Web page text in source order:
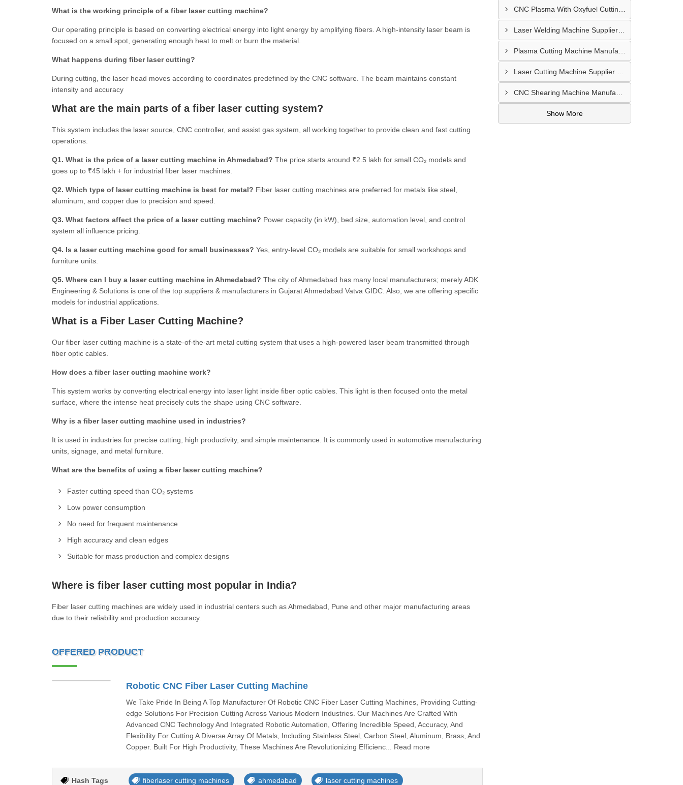
What is the working principle of a fiber laser cutting machine?
Our operating principle is based on converting electrical energy into light energy by amplifying fibers. A high-intensity laser beam is
focused on a small spot, generating enough heat to melt or burn the material.
What happens during fiber laser cutting?
During cutting, the laser head moves according to coordinates predefined by the CNC software. The beam maintains constant
intensity and accuracy
What are the main parts of a fiber laser cutting system?
This system includes the laser source, CNC controller, and assist gas system, all working together to provide clean and fast cutting
operations.
Q1. What is the price of a laser cutting machine in Ahmedabad? The price starts around ₹2.5 lakh for small CO₂ models and
goes up to ₹45 lakh + for industrial fiber laser machines.
Q2. Which type of laser cutting machine is best for metal? Fiber laser cutting machines are preferred for metals like steel,
aluminum, and copper due to precision and speed.
Q3. What factors affect the price of a laser cutting machine? Power capacity (in kW), bed size, automation level, and control
system all influence pricing.
Q4. Is a laser cutting machine good for small businesses? Yes, entry-level CO₂ models are suitable for small workshops and
furniture units.
Q5. Where can I buy a laser cutting machine in Ahmedabad? The city of Ahmedabad has many local manufacturers; merely ADK
Engineering & Solutions is one of the top suppliers & manufacturers in Gujarat Ahmedabad Vatva GIDC. Also, we are offering specific
models for industrial applications.
What is a Fiber Laser Cutting Machine?
Our fiber laser cutting machine is a state-of-the-art metal cutting system that uses a high-powered laser beam transmitted through
fiber optic cables.
How does a fiber laser cutting machine work?
This system works by converting electrical energy into laser light inside fiber optic cables. This light is then focused onto the metal
surface, where the intense heat precisely cuts the shape using CNC software.
Why is a fiber laser cutting machine used in industries?
It is used in industries for precise cutting, high productivity, and simple maintenance. It is commonly used in automotive manufacturing
units, signage, and metal furniture.
What are the benefits of using a fiber laser cutting machine?
Faster cutting speed than CO₂ systems
Low power consumption
No need for frequent maintenance
High accuracy and clean edges
Suitable for mass production and complex designs
Where is fiber laser cutting most popular in India?
Fiber laser cutting machines are widely used in industrial centers such as Ahmedabad, Pune and other major manufacturing areas
due to their reliability and production accuracy.
OFFERED PRODUCT
Robotic CNC Fiber Laser Cutting Machine
We Take Pride In Being A Top Manufacturer Of Robotic CNC Fiber Laser Cutting Machines, Providing Cutting-
edge Solutions For Precision Cutting Across Various Modern Industries. Our Machines Are Crafted With
Advanced CNC Technology And Integrated Robotic Automation, Offering Incredible Speed, Accuracy, And
Flexibility For Cutting A Diverse Array Of Metals, Including Stainless Steel, Carbon Steel, Aluminum, Brass, And
Copper. Built For High Productivity, These Machines Are Revolutionizing Efficienc... Read more
Hash Tags fiberlaser cutting machines ahmedabad laser cutting machines
Laser Welding Machine Supplier In Mehsana
Show More